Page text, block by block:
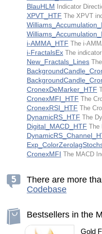
BlauHLM Indicator Directional Trend Index from the
XPVT_HTF The XPVT indicator
i-AMMA_HTF The i-AMMA
i-FractalsEx The indicator draws fractals
New_Fractals_Lines
CronexDeMarker_HTF
CronexMFI_HTF The
CronexRSI_HTF The
DynamicRS_HTF The
Digital_MACD_HTF The
CronexMFI The MACD Indicator, in
There are more
Codebase
Bestsellers in the
Gold